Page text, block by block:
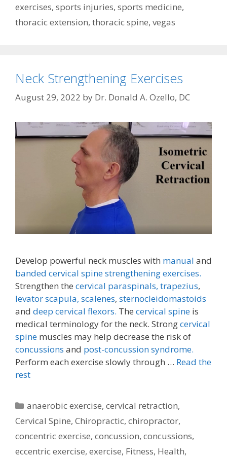
exercises, sports injuries, sports medicine,
thoracic extension, thoracic spine, vegas
Neck Strengthening Exercises
August 29, 2022 by Dr. Donald A. Ozello, DC
Develop powerful neck muscles with manual and
banded cervical spine strengthening exercises.
Strengthen the cervical paraspinals, trapezius,
levator scapula, scalenes, sternocleidomastoids
and deep cervical flexors. The cervical spine is
medical terminology for the neck. Strongcervical
spine muscles may help decrease the risk of
concussions and post-concussion syndrome.
Perform each exercise slowly through … Read the
rest
Categories
anaerobic exercise,cervical retraction,
Cervical Spine, Chiropractic, chiropractor,
concentric exercise, concussion, concussions,
eccentric exercise, exercise, Fitness, Health,